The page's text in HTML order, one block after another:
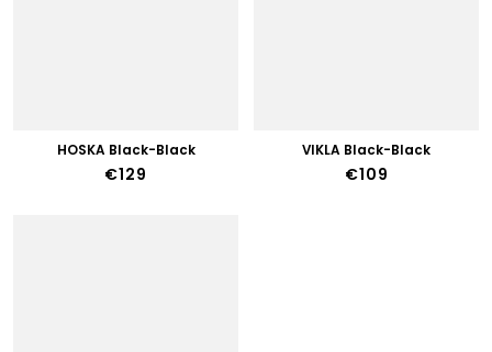
HOSKA Black-Black
€129
VIKLA Black-Black
€109